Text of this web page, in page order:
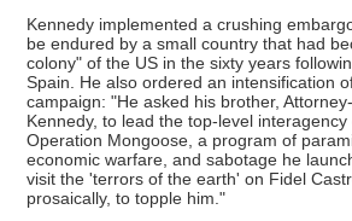
Kennedy implemented a crushing
be endured by a small country that had
colony" of the US in the sixty years
Spain. He also ordered an intensification
campaign: "He asked his brother,
Kennedy, to lead the top-level
Operation Mongoose, a program of
economic warfare, and sabotage he
visit the 'terrors of the earth' on Fidel
prosaically, to topple him."